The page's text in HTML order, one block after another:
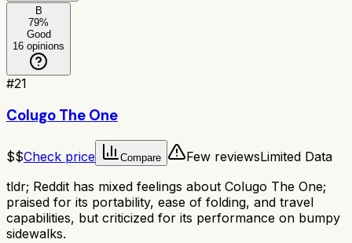
B
79%
Good
16 opinions
#21
Colugo The One
$$Check price Compare Few reviewsLimited Data
tldr; Reddit has mixed feelings about Colugo The One;
praised for its portability, ease of folding, and travel
capabilities, but criticized for its performance on bumpy
sidewalks.